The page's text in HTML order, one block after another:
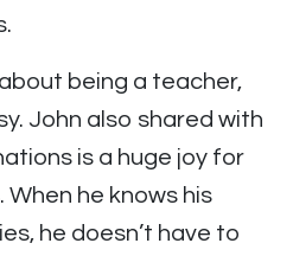
being a teacher,
John also shared with
is a huge joy for
When he knows his
he doesn’t have to